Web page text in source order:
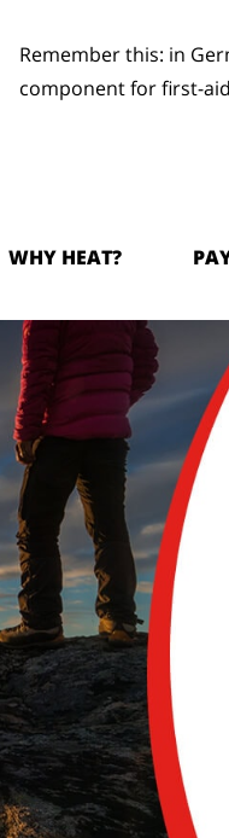
Remember this: in
component for first-
WHY HEAT?